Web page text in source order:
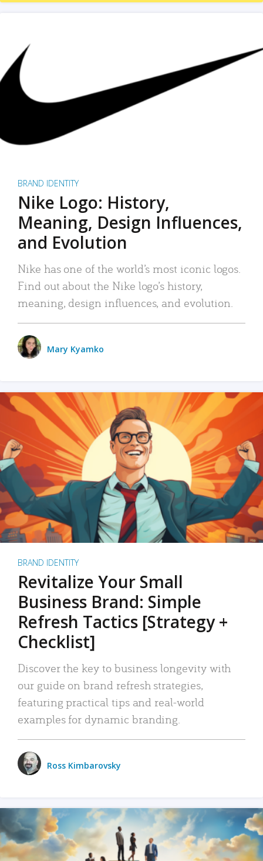
BRAND IDENTITY
Nike Logo: History,
Meaning, Design Influences,
and Evolution
Nike has one of the world’s most iconic logos.
Find out about the Nike logo’s history,
meaning, design influences, and evolution.
Mary Kyamko
BRAND IDENTITY
Revitalize Your Small
Business Brand: Simple
Refresh Tactics [Strategy +
Checklist]
Discover the key to business longevity with
our guide on brand refresh strategies,
featuring practical tips and real-world
examples for dynamic branding.
Ross Kimbarovsky